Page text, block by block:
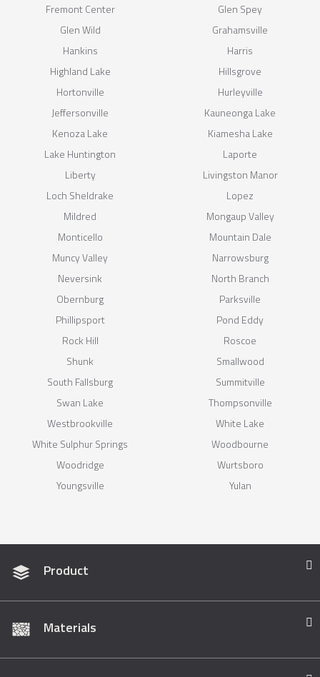
Fremont Center
Glen Spey
Glen Wild
Grahamsville
Hankins
Harris
Highland Lake
Hillsgrove
Hortonville
Hurleyville
Jeffersonville
Kauneonga Lake
Kenoza Lake
Kiamesha Lake
Lake Huntington
Laporte
Liberty
Livingston Manor
Loch Sheldrake
Lopez
Mildred
Mongaup Valley
Monticello
Mountain Dale
Muncy Valley
Narrowsburg
Neversink
North Branch
Obernburg
Parksville
Phillipsport
Pond Eddy
Rock Hill
Roscoe
Shunk
Smallwood
South Fallsburg
Summitville
Swan Lake
Thompsonville
Westbrookville
White Lake
White Sulphur Springs
Woodbourne
Woodridge
Wurtsboro
Youngsville
Yulan
Product
Materials